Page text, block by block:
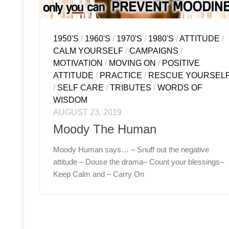
1950'S / 1960'S / 1970'S / 1980'S /ATTITUDE /
CALM YOURSELF /CAMPAIGNS /
MOTIVATION / MOVING ON / POSITIVE
ATTITUDE / PRACTICE / RESCUE
/ SELF CARE /TRIBUTES /WORDS OF
WISDOM
AUGUST 23, 2019
Moody The Human
Moody Human says… – Snuff out the negative
attitude – Douse the drama– Count your blessings–
Keep Calm and – Carry On